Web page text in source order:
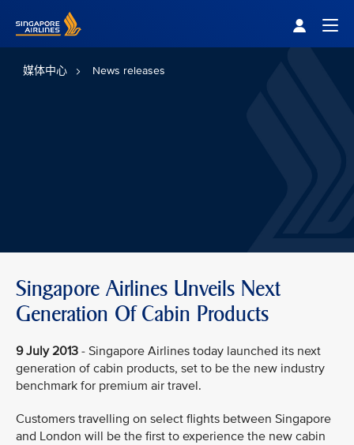
媒体中心 News releases
Singapore Airlines Unveils Next
Generation Of Cabin Products
9 July 2013 - Singapore Airlines today launched its next
generation of cabin products, set to be the new industry
benchmark for premium air travel.
Customers travelling on select flights between Singapore
and London will be the first to experience the new cabin